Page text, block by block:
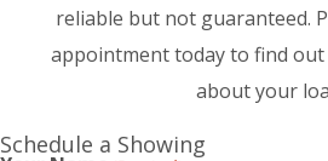
reliable but not guaranteed.
appointment today to find
about your
Schedule a Showing